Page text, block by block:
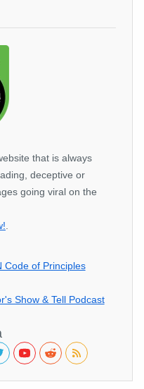
that is always
deceptive or
going viral on the
Code of Principles
Show & Tell Podcast